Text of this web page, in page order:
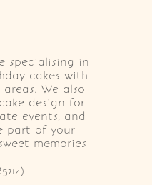
specialising in
cakes with
We also
design for
events, and
part of your
memories